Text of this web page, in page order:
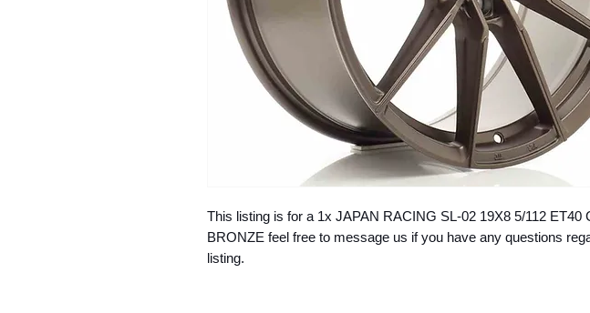
This listing is for a 1x JAPAN RACING SL-02 19X8 5/112 ET40
BRONZE feel free to message us if you have any questions
listing.